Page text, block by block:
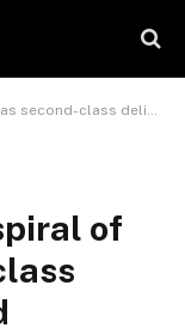
deliveries to be axed
of